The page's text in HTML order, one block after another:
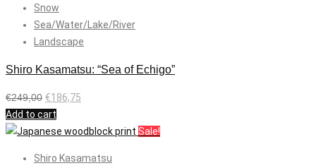
Snow
Sea/Water/Lake/River
Landscape
Shiro Kasamatsu: “Sea of Echigo”
€249,00 €186,75
Add to cart
Sale!
Shiro Kasamatsu